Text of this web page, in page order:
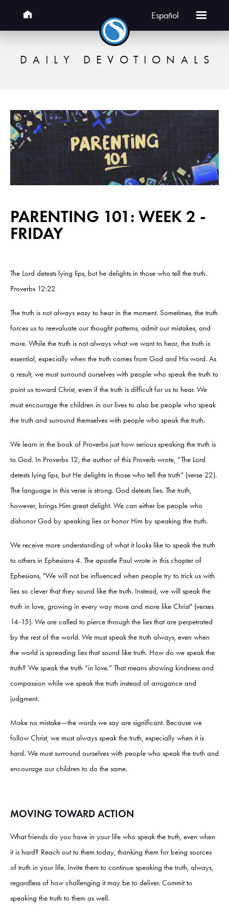
Español
DAILY DEVOTIONALS
PARENTING 101: WEEK 2 -
FRIDAY
The Lord detests lying lips, but he delights in those who tell the truth.
Proverbs 12:22
The truth is not always easy to hear in the moment. Sometimes, the truth
forces us to reevaluate our thought patterns, admit our mistakes, and
more. While the truth is not always what we want to hear, the truth is
essential, especially when the truth comes from God and His word. As
a result, we must surround ourselves with people who speak the truth to
point us toward Christ, even if the truth is difficult for us to hear. We
must encourage the children in our lives to also be people who speak
the truth and surround themselves with people who speak the truth.
We learn in the book of Proverbs just how serious speaking the truth is
to God. In Proverbs 12, the author of this Proverb wrote, “The Lord
detests lying lips, but He delights in those who tell the truth” (verse 22).
The language in this verse is strong. God detests lies. The truth,
however, brings Him great delight. We can either be people who
dishonor God by speaking lies or honor Him by speaking the truth.
We receive more understanding of what it looks like to speak the truth
to others in Ephesians 4. The apostle Paul wrote in this chapter of
Ephesians, "We will not be influenced when people try to trick us with
lies so clever that they sound like the truth. Instead, we will speak the
truth in love, growing in every way more and more like Christ" (verses
14-15). We are called to pierce through the lies that are perpetrated
by the rest of the world. We must speak the truth always, even when
the world is spreading lies that sound like truth. How do we speak the
truth? We speak the truth “in love.” That means showing kindness and
compassion while we speak the truth instead of arrogance and
judgment.
Make no mistake—the words we say are significant. Because we
follow Christ, we must always speak the truth, especially when it is
hard. We must surround ourselves with people who speak the truth and
encourage our children to do the same.
MOVING TOWARD ACTION
What friends do you have in your life who speak the truth, even when
it is hard? Reach out to them today, thanking them for being sources
of truth in your life. Invite them to continue speaking the truth, always,
regardless of how challenging it may be to deliver. Commit to
speaking the truth to them as well.